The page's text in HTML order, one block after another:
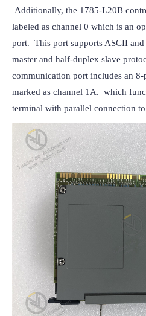
Additionally, the 1785-L20B
labeled as channel 0 which is an
port.  This port supports ASCII
master and half-duplex slave
communication port includes an
marked as channel 1A.  which
terminal with parallel connection